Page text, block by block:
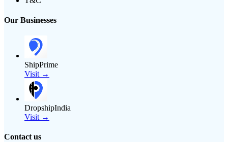
Our Businesses
ShipPrime
Visit →
DropshipIndia
Visit →
Contact us